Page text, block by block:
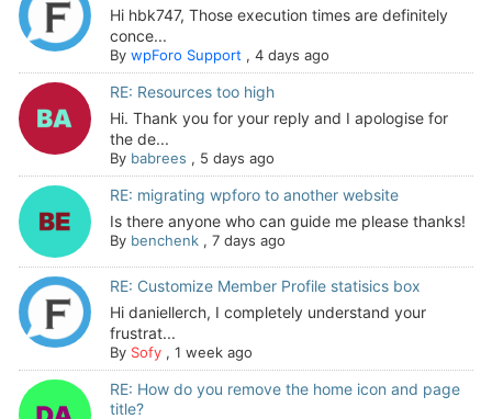
Hi hbk747, Those execution times are definitely
conce...
By wpForo Support, 4 days ago
RE: Resources too high
Hi. Thank you for your reply and I apologise for
the de...
By babrees , 5 days ago
RE: migrating wpforo to another website
Is there anyone who can guide me please thanks!
By benchenk, 7 days ago
RE: Customize Member Profile statisics box
Hi daniellerch, I completely understand your
frustrat...
By Sofy, 1 week ago
RE: How do you remove the home icon and page
title?